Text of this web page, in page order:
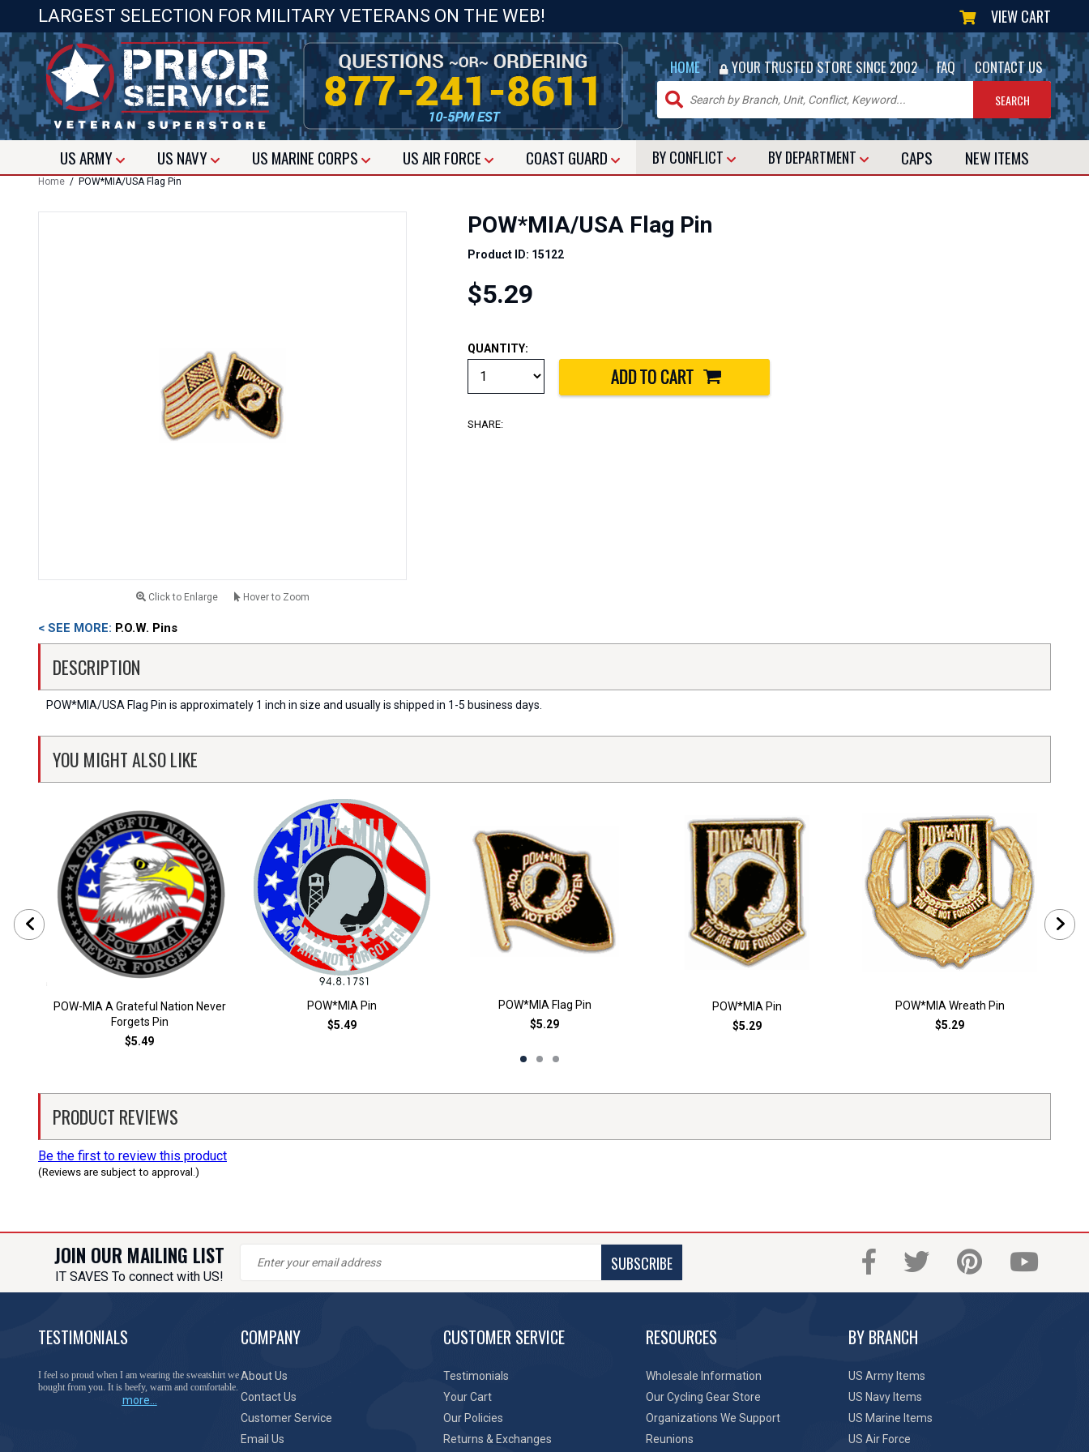
LARGEST SELECTION FOR MILITARY VETERANS ON THE WEB! VIEW CART
HOME | YOUR TRUSTED STORE SINCE 2002 | FAQ | CONTACT US
USARMY US NAVY US MARINE CORPS USAIR FORCE COAST GUARD BY CONFLICT BY DEPARTMENT CAPS NEW ITEMS
Home / POW*MIA/USA Flag Pin
Click to Enlarge Hover to Zoom
POW*MIA/USA Flag Pin
Product ID: 15122
$5.29
QUANTITY:
SHARE:
< SEE MORE: P.O.W. Pins
DESCRIPTION
POW*MIA/USA Flag Pin is approximately 1 inch in size and usually is shipped in 1-5 business days.
YOU MIGHT ALSO LIKE
POW-MIA A Grateful Nation Never
Forgets Pin
$5.49
POW*MIA Pin
$5.49
POW*MIA Flag Pin
$5.29
POW*MIA Pin
$5.29
POW*MIA Wreath Pin
$5.29
PRODUCT REVIEWS
Be the first to review this product
(Reviews are subject to approval.)
JOIN OUR MAILING LIST
IT SAVES To connect with US!
SUBSCRIBE
TESTIMONIALS
I feel so proud when I am wearing the sweatshirt we
bought from you. It is beefy, warm and comfortable.
more...
COMPANY
About Us
Contact Us
Customer Service
Email Us
CUSTOMER SERVICE
Testimonials
Your Cart
Our Policies
Returns & Exchanges
RESOURCES
Wholesale Information
Our Cycling Gear Store
Organizations We Support
Reunions
BY BRANCH
US Army Items
US Navy Items
US Marine Items
US Air Force